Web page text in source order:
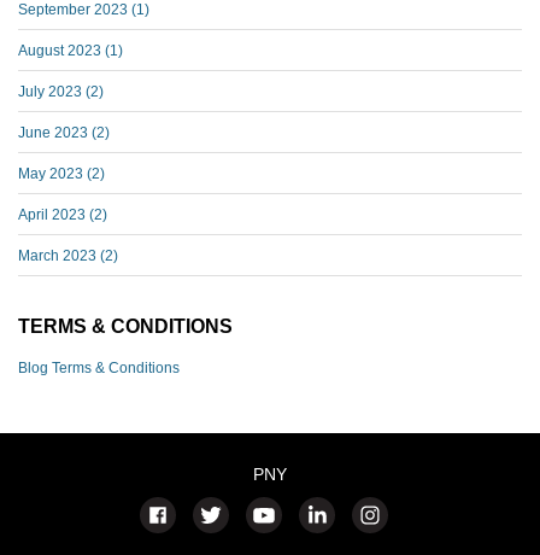
September 2023 (1)
August 2023 (1)
July 2023 (2)
June 2023 (2)
May 2023 (2)
April 2023 (2)
March 2023 (2)
TERMS & CONDITIONS
Blog Terms & Conditions
PNY